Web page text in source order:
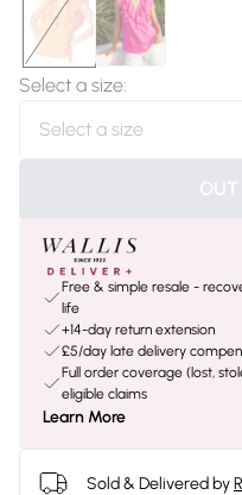
Select a size:
OUT
Free & simple resale -
life
+14-day return extension
£5/day late delivery
Full order coverage (lost,
eligible claims
Learn More
Sold & Delivered by